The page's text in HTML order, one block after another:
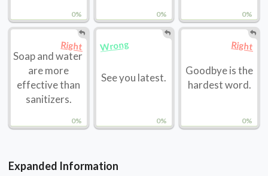
0% 0% 0%
0%
Right
Soap and water
are more
effective than
sanitizers.
0%
Wrong
See you latest.
0%
Right
Goodbye is the
hardest word.
Expanded Information